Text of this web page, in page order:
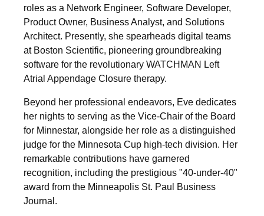
roles as a Network Engineer, Software Developer,
Product Owner, Business Analyst, and Solutions
Architect. Presently, she spearheads digital teams
at Boston Scientific, pioneering groundbreaking
software for the revolutionary WATCHMAN Left
Atrial Appendage Closure therapy.
Beyond her professional endeavors, Eve dedicates
her nights to serving as the Vice-Chair of the Board
for Minnestar, alongside her role as a distinguished
judge for the Minnesota Cup high-tech division. Her
remarkable contributions have garnered
recognition, including the prestigious "40-under-40"
award from the Minneapolis St. Paul Business
Journal.